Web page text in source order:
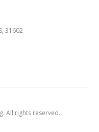
31602
All rights reserved.